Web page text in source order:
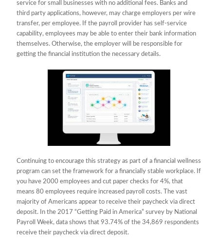
service for small businesses with no additional fees. Banks and
third party applications, however, may charge employers per wire
transfer, per employee. If the payroll provider has self-service
capability, employees may be able to enter their bank information
themselves. Otherwise, the employer will be responsible for
getting the financial institution the necessary details.
Continuing to encourage this strategy as part of a financial wellness
program can set the framework for a financially stable workplace. If
you have 2000 employees and cut paper checks for 4%, that
means 80 employees require increased payroll costs. The vast
majority of Americans appear to receive their paycheck via direct
deposit. In the 2017 “Getting Paid in America” survey by National
Payroll Week, data shows that 93.74% of the 34,869 respondents
receive their paycheck via direct deposit.